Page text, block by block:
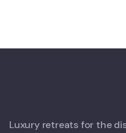
Luxury retreats for the